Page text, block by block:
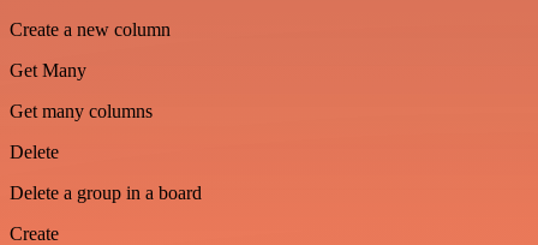
Create a new column
Get Many
Get many columns
Delete
Delete a group in a board
Create